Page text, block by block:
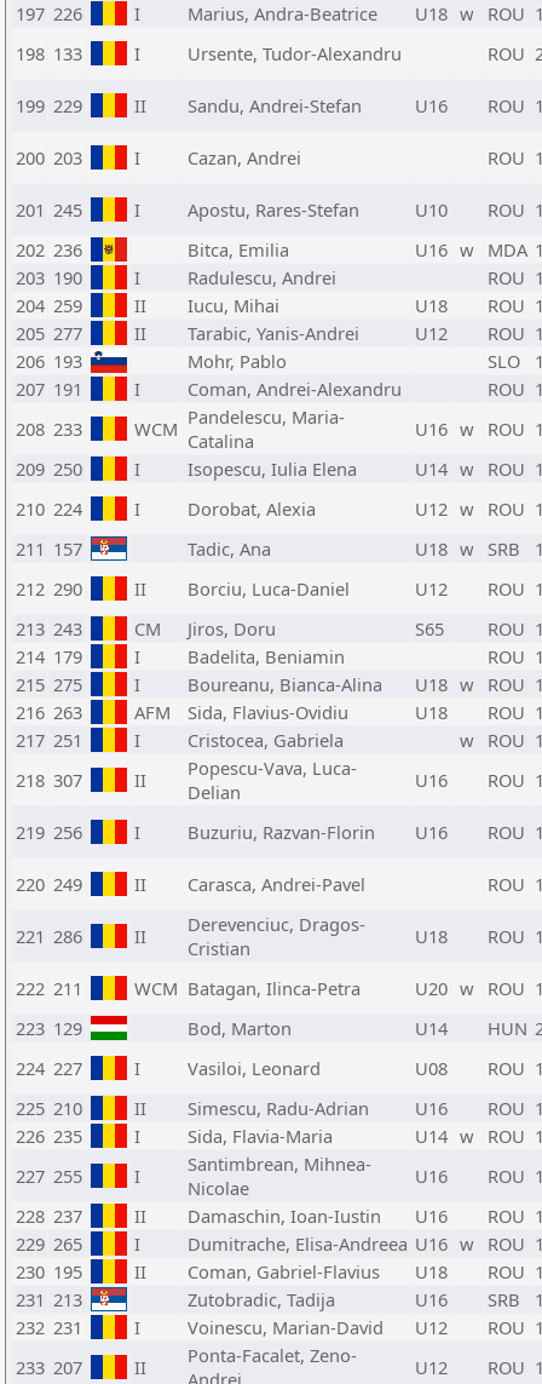
197 226 I Marius, Andra-Beatrice U18 w ROU
198 133 I Ursente, Tudor-Alexandru ROU
199 229 II Sandu, Andrei-Stefan U16 ROU
200 203 I Cazan, Andrei ROU
201 245 I Apostu, Rares-Stefan U10 ROU
202 236 Bitca, Emilia U16 w MDA
203 190 I Radulescu, Andrei ROU
204 259 II Iucu, Mihai U18 ROU
205 277 II Tarabic, Yanis-Andrei U12 ROU
206 193 Mohr, Pablo SLO
207 191 I Coman, Andrei-Alexandru ROU
208 233 WCM Pandelescu, Maria-
Catalina
U16 w ROU
209 250 I Isopescu, Iulia Elena U14 w ROU
210 224 I Dorobat, Alexia U12 w ROU
211 157 Tadic, Ana U18 w SRB
212 290 II Borciu, Luca-Daniel U12 ROU
213 243 CM Jiros, Doru S65 ROU
214 179 I Badelita, Beniamin ROU
215 275 I Boureanu, Bianca-Alina U18 w ROU
216 263 AFM Sida, Flavius-Ovidiu U18 ROU
217 251 I Cristocea, Gabriela w ROU
218 307 II
Popescu-Vava, Luca-
Delian
U16 ROU
219 256 I Buzuriu, Razvan-Florin U16 ROU
220 249 II Carasca, Andrei-Pavel ROU
221 286 II
Derevenciuc, Dragos-
Cristian
U18 ROU
222 211 WCM Batagan, Ilinca-Petra U20 w ROU
223 129 Bod, Marton U14 HUN
224 227 I Vasiloi, Leonard U08 ROU
225 210 II Simescu, Radu-Adrian U16 ROU
226 235 I Sida, Flavia-Maria U14 w ROU
227 255 I
Santimbrean, Mihnea-
Nicolae
U16 ROU
228 237 II Damaschin, Ioan-Iustin U16 ROU
229 265 I Dumitrache, Elisa-Andreea U16 w ROU
230 195 II Coman, Gabriel-Flavius U18 ROU
231 213 Zutobradic, Tadija U16 SRB
232 231 I Voinescu, Marian-David U12 ROU
233 207 II
Ponta-Facalet, Zeno-
Andrei
U12 ROU